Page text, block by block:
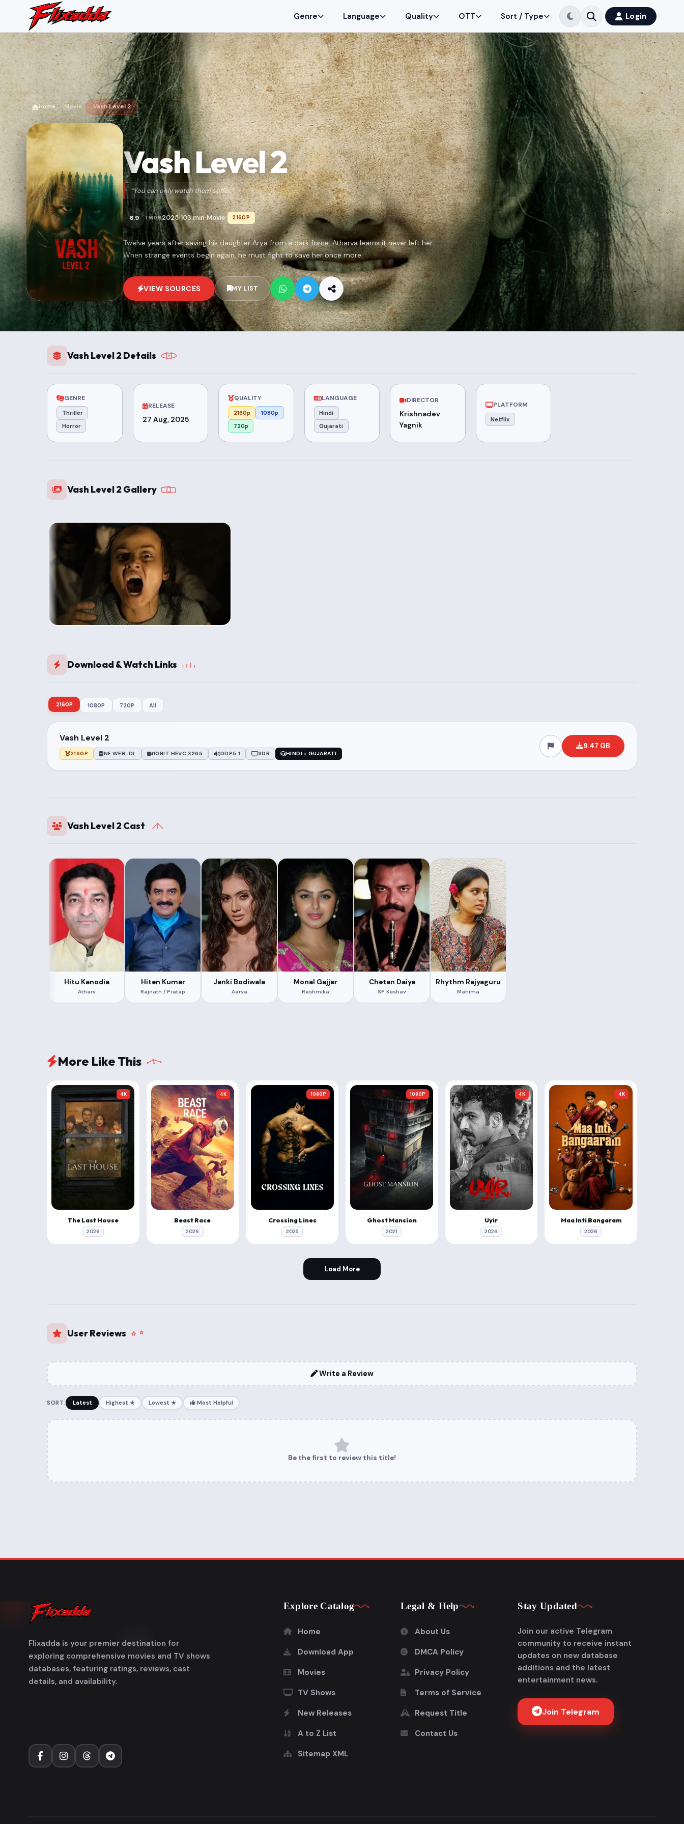
Genre Language Quality OTT Sort / Type Login
Home Movie Vash Level 2
Vash Level 2
“You can only watch them suffer.”
6.9 TMDB2025•103 min•Movie• 2160P
Twelve years after saving his daughter Arya from a dark force, Atharva learns it never left her.
When strange events begin again, he must fight to save her once more.
VIEW SOURCES MY LIST
Vash Level 2 Details
GENRE
Thriller
Horror
RELEASE
27 Aug, 2025
QUALITY
2160p
1080p
720p
LANGUAGE
Hindi
Gujarati
DIRECTOR
Krishnadev
Yagnik
PLATFORM
Netflix
Vash Level 2 Gallery
Download & Watch Links
2160P 1080P 720P All
Vash Level 2
2160P NF WEB-DL 10BIT HEVC X265 DDP5.1 SDR HINDI + GUJARATI
9.47 GB
Vash Level 2 Cast
Hitu Kanodia
Atharv
Hiten Kumar
Rajnath / Pratap
Janki Bodiwala
Aarya
Monal Gajjar
Rashmika
Chetan Daiya
SP Keshav
Rhythm Rajyaguru
Mahima
More Like This
4K
The Last House
2026
4K
Beast Race
2026
1080P
Crossing Lines
2025
1080P
Ghost Mansion
2021
4K
Uyir
2026
4K
Maa Inti Bangaram
2026
Load More
User Reviews
Write a Review
SORT: Latest Highest ★ Lowest ★ Most Helpful
Be the first to review this title!
Flixadda is your premier destination for
exploring comprehensive movies and TV shows
databases, featuring ratings, reviews, cast
details, and availability.
Explore Catalog
Home
Download App
Movies
TV Shows
New Releases
A to Z List
Sitemap XML
Legal & Help
About Us
DMCA Policy
Privacy Policy
Terms of Service
Request Title
Contact Us
Stay Updated
Join our active Telegram
community to receive instant
updates on new database
additions and the latest
entertainment news.
Join Telegram